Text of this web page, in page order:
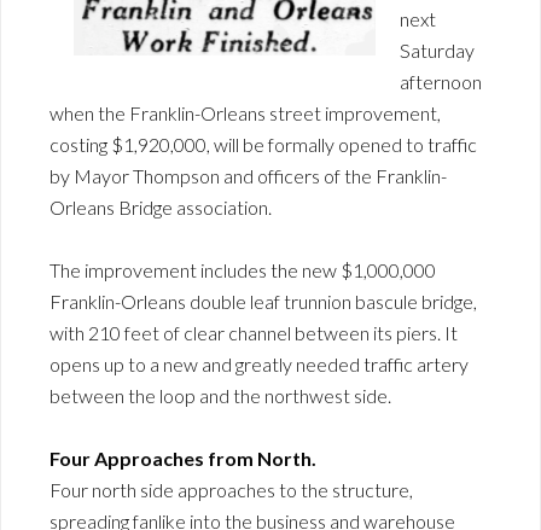
next
Saturday
afternoon
when the Franklin-Orleans street improvement,
costing $1,920,000, will be formally opened to traffic
by Mayor Thompson and officers of the Franklin-
Orleans Bridge association.
The improvement includes the new $1,000,000
Franklin-Orleans double leaf trunnion bascule bridge,
with 210 feet of clear channel between its piers. It
opens up to a new and greatly needed traffic artery
between the loop and the northwest side.
Four Approaches from North.
Four north side approaches to the structure,
spreading fanlike into the business and warehouse